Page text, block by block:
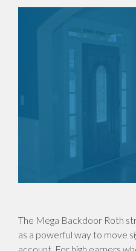
The Mega Backdoor Roth
as a powerful way to move